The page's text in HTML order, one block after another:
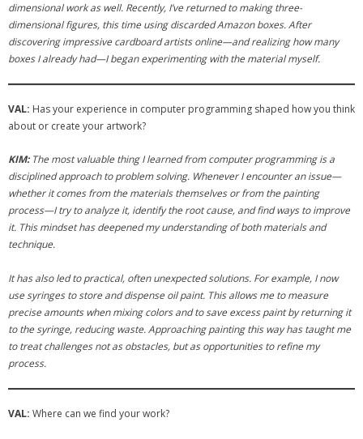
dimensional work as well. Recently, I’ve returned to making three-
dimensional figures, this time using discarded Amazon boxes. After
discovering impressive cardboard artists online—and realizing how many
boxes I already had—I began experimenting with the material myself.
VAL: Has your experience in computer programming shaped how you think
about or create your artwork?
KIM:The most valuable thing I learned from computer programming is a
disciplined approach to problem solving. Whenever I encounter an issue—
whether it comes from the materials themselves or from the painting
process—I try to analyze it, identify the root cause, and find ways to improve
it. This mindset has deepened my understanding of both materials and
technique.
It has also led to practical, often unexpected solutions. For example, I now
use syringes to store and dispense oil paint. This allows me to measure
precise amounts when mixing colors and to save excess paint by returning it
to the syringe, reducing waste. Approaching painting this way has taught me
to treat challenges not as obstacles, but as opportunities to refine my
process.
VAL: Where can we find your work?